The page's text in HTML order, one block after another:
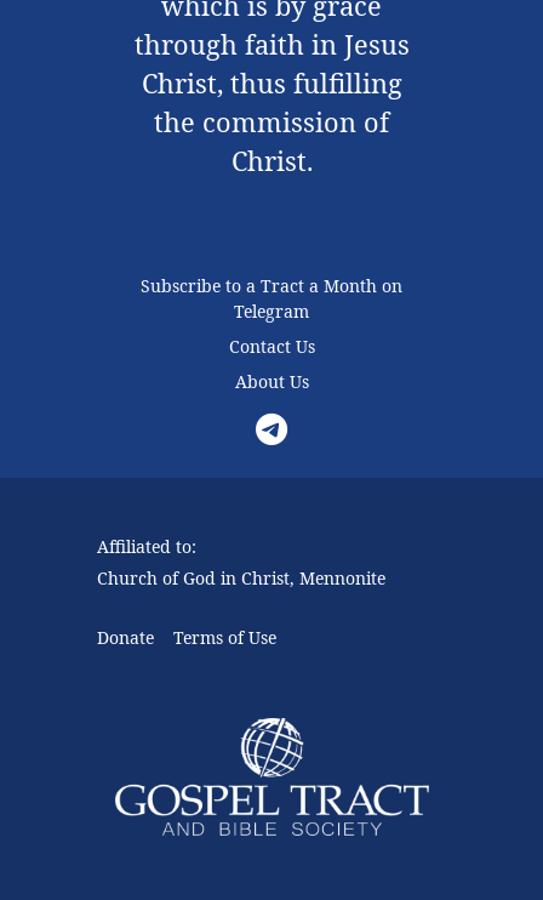
through faith in Jesus
Christ, thus fulfilling
the commission of
Christ.
Subscribe to a Tract a Month on
Telegram
Contact Us
About Us
Telegram
Affiliated to:
Church of God in Christ, Mennonite
Donate Terms of Use